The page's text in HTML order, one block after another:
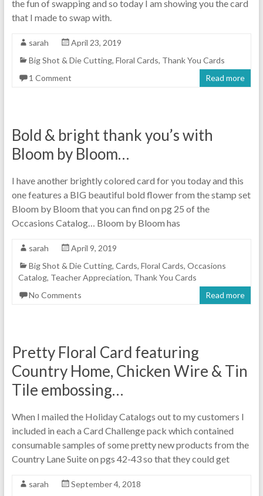
the fun of swapping and so today I am showing you the card
that I made to swap with.
sarah
April 23, 2019
Big Shot & Die Cutting, Floral Cards, Thank You Cards
1 Comment
Read more
Bold & bright thank you’s with
Bloom by Bloom…
I have another brightly colored card for you today and this
one features a BIG beautiful bold flower from the stamp set
Bloom by Bloom that you can find on pg 25 of the
Occasions Catalog… Bloom by Bloom has
sarah
April 9, 2019
Big Shot & Die Cutting, Cards, Floral Cards, Occasions
Catalog, Teacher Appreciation, Thank You Cards
No Comments
Read more
Pretty Floral Card featuring
Country Home, Chicken Wire & Tin
Tile embossing…
When I mailed the Holiday Catalogs out to my customers I
included in each a Card Challenge pack which contained
consumable samples of some pretty new products from the
Country Lane Suite on pgs 42-43 so that they could get
sarah
September 4, 2018